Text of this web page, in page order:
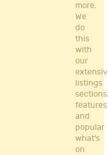
more.
We
do
this
with
our
listings
features
and
popular
what's
on